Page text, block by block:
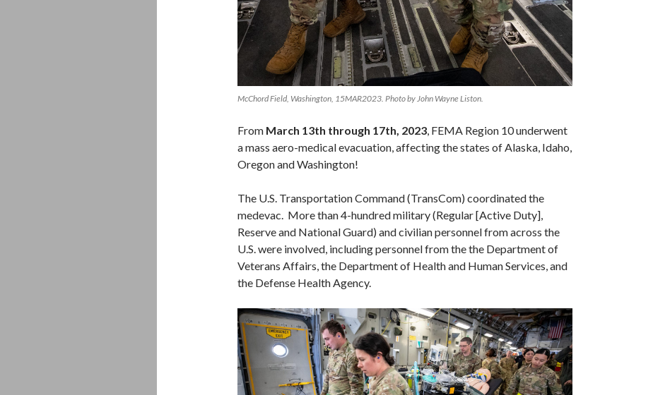
McChord Field, Washington, 15MAR2023. Photo by John Wayne Liston.
From March 13th through 17th, 2023, FEMA Region 10 underwent
a mass aero-medical evacuation, affecting the states of Alaska, Idaho,
Oregon and Washington!
The U.S. Transportation Command (TransCom) coordinated the
medevac. More than 4-hundred military (Regular [Active Duty],
Reserve and National Guard) and civilian personnel from across the
U.S. were involved, including personnel from the the Department of
Veterans Affairs, the Department of Health and Human Services, and
the Defense Health Agency.